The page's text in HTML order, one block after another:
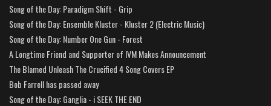
Song of the Day: Paradigm Shift - Grip
Song of the Day: Ensemble Kluster - Kluster 2 (Electric Music)
Song of the Day: Number One Gun - Forest
A Longtime Friend and Supporter of IVM Makes Announcement
The Blamed Unleash The Crucified 4 Song Covers EP
Bob Farrell has passed away
Song of the Day: Ganglia - i SEEK THE END